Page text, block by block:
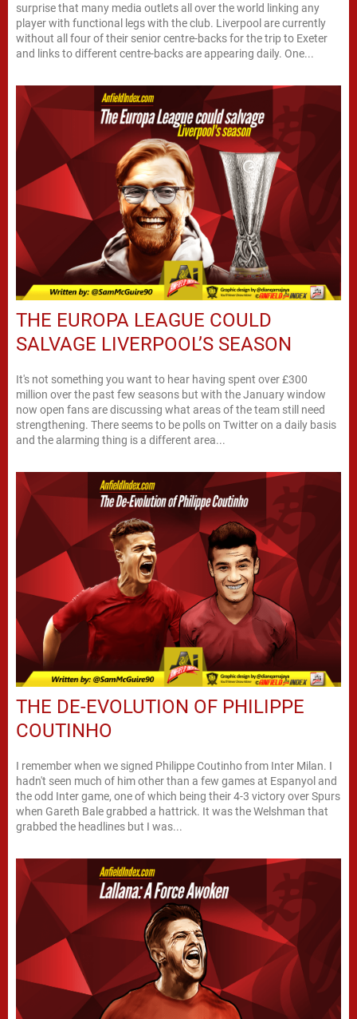
surprise that many media outlets all over the world linking any
player with functional legs with the club. Liverpool are currently
without all four of their senior centre-backs for the trip to Exeter
and links to different centre-backs are appearing daily. One...
THE EUROPA LEAGUE COULD
SALVAGE LIVERPOOL’S SEASON
It's not something you want to hear having spent over £300
million over the past few seasons but with the January window
now open fans are discussing what areas of the team still need
strengthening. There seems to be polls on Twitter on a daily basis
and the alarming thing is a different area...
THE DE-EVOLUTION OF PHILIPPE
COUTINHO
I remember when we signed Philippe Coutinho from Inter Milan. I
hadn't seen much of him other than a few games at Espanyol and
the odd Inter game, one of which being their 4-3 victory over Spurs
when Gareth Bale grabbed a hattrick. It was the Welshman that
grabbed the headlines but I was...